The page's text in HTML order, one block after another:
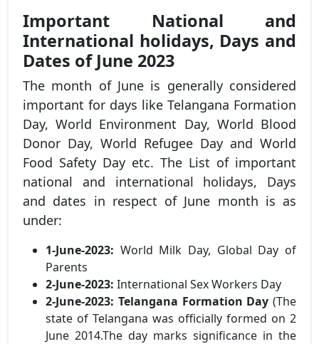
Important National and
International holidays, Days and
Dates of June 2023
The month of June is generally considered
important for days like Telangana Formation
Day, World Environment Day, World Blood
Donor Day, World Refugee Day and World
Food Safety Day etc. The List of important
national and international holidays, Days
and dates in respect of June month is as
under:
1-June-2023: World Milk Day, Global Day of
Parents
2-June-2023: International Sex Workers Day
2-June-2023: Telangana Formation Day (The
state of Telangana was officially formed on 2
June 2014.The day marks significance in the